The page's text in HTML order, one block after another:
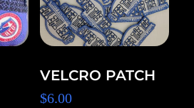
VELCRO PATCH
$6.00